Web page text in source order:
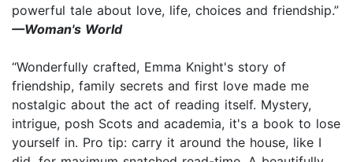
powerful tale about love, life, choices and friendship.”
—Woman's World
“Wonderfully crafted, Emma Knight's story of
friendship, family secrets and first love made me
nostalgic about the act of reading itself. Mystery,
intrigue, posh Scots and academia, it's a book to lose
yourself in. Pro tip: carry it around the house, like I